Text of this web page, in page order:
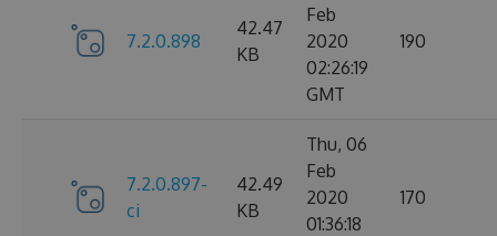
7.2.0.898
42.47
KB
Feb
2020
02:26:19
GMT
190
7.2.0.897-
ci
42.49
KB
Thu, 06
Feb
2020
01:36:18
170